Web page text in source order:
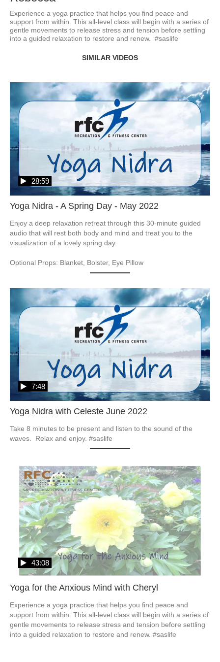
Experience a yoga practice that helps you find peace and
support from within. This all-level class will begin with a series of
gentle movements to release stress and tension before settling
into a guided relaxation to restore and renew.  #saslife
SIMILAR VIDEOS
Yoga Nidra - A Spring Day - May 2022
28:59
Enjoy a deep relaxation retreat through this 30-minute guided
audio that will rest both body and mind and treat you to the
visualization of a lovely spring day.
Optional Props: Blanket, Bolster, Eye Pillow
Yoga Nidra with Celeste June 2022
7:48
Take 8 minutes to be present and listen to the sound of the
waves.  Relax and enjoy. #saslife
Yoga for the Anxious Mind with Cheryl
43:08
Experience a yoga practice that helps you find peace and
support from within. This all-level class will begin with a series of
gentle movements to release stress and tension before settling
into a guided relaxation to restore and renew. #saslife